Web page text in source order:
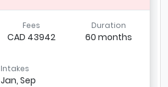
Fees
CAD 43942
Duration
60 months
Intakes
Jan, Sep